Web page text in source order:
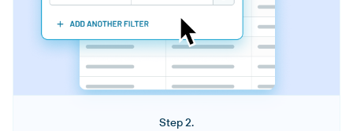
Step 2.